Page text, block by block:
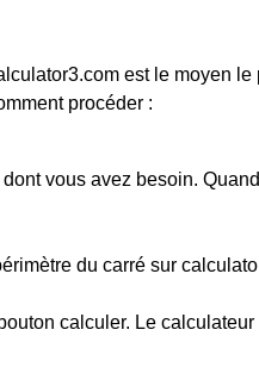
est le moyen
procéder :
vous avez besoin.
du carré sur
calculer. Le calculateur